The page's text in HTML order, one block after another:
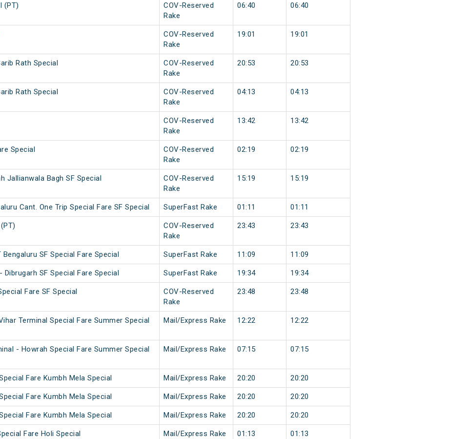
(PT)
COV-Reserved
Rake
06:40 06:40
COV-Reserved
Rake
19:01 19:01
Rath Special
COV-Reserved
Rake
20:53 20:53
Rath Special
COV-Reserved
Rake
04:13 04:13
COV-Reserved
Rake
13:42 13:42
Special
COV-Reserved
Rake
02:19 02:19
Jallianwala Bagh SF Special
COV-Reserved
Rake
15:19 15:19
Cant. One Trip Special Fare SF Special SuperFast Rake 01:11 01:11
COV-Reserved
Rake
23:43 23:43
SF Special Fare Special SuperFast Rake 11:09 11:09
Dibrugarh SF Special Fare Special SuperFast Rake 19:34 19:34
Fare SF Special
COV-Reserved
Rake
23:48 23:48
Terminal Special Fare Summer Special
Mail/Express Rake 12:22 12:22
- Howrah Special Fare Summer Special
Mail/Express Rake 07:15 07:15
Fare Kumbh Mela Special Mail/Express Rake 20:20 20:20
Fare Kumbh Mela Special Mail/Express Rake 20:20 20:20
Fare Kumbh Mela Special Mail/Express Rake 20:20 20:20
Fare Holi Special Mail/Express Rake 01:13 01:13